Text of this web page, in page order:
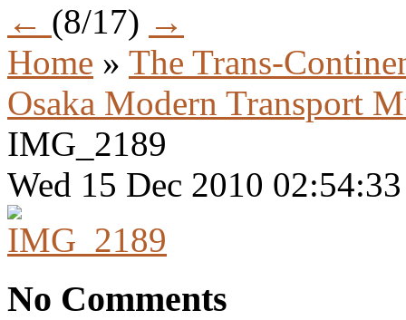
← (8/17) →
Home » The Trans-
Osaka Modern Transport
IMG_2189
Wed 15 Dec 2010
No Comments